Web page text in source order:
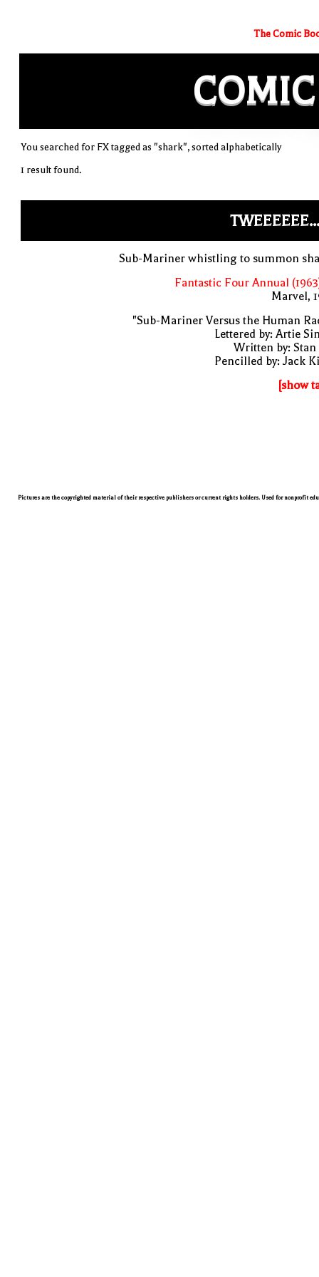
The Comic
COMIC
You searched for FX tagged as "shark", sorted alphabetically
1 result found.
Sub-Mariner whistling to summon
Fantastic Four Annual
Marvel,
"Sub-Mariner Versus the Human
Lettered by: Artie
Written by: Stan
Pencilled by: Jack
[show
Pictures are the copyrighted material of their respective publishers or current rights holders. Used for nonprofit